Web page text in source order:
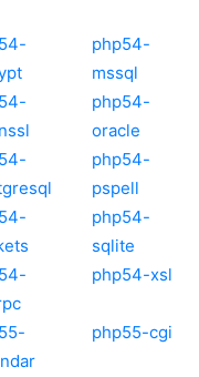
php54-
mssql
php54-
oracle
php54-
pspell
php54-
sqlite
php54-xsl
php55-cgi